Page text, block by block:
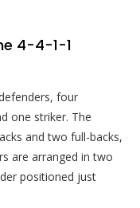
4-4-1-1
four
one striker. The
and two full-backs,
are arranged in two
positioned just